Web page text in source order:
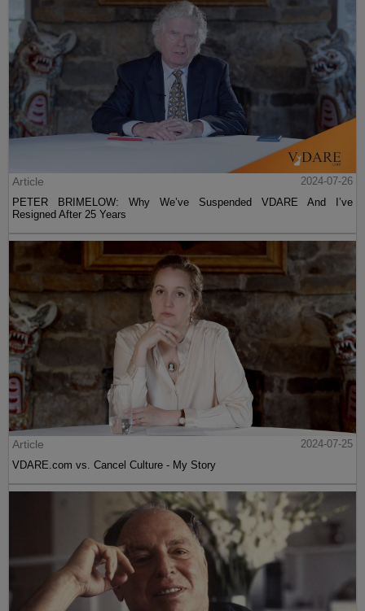
Article
2024-07-26
PETER BRIMELOW: Why We’ve Suspended VDARE And I’ve
Resigned After 25 Years
Article
2024-07-25
VDARE.com vs. Cancel Culture - My Story